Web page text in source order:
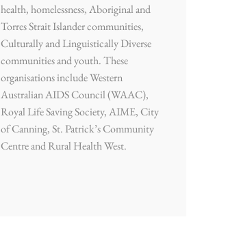
health, homelessness, Aboriginal and
Torres Strait Islander communities,
Culturally and Linguistically Diverse
communities and youth. These
organisations include Western
Australian AIDS Council (WAAC),
Royal Life Saving Society, AIME, City
of Canning, St. Patrick’s Community
Centre and Rural Health West.